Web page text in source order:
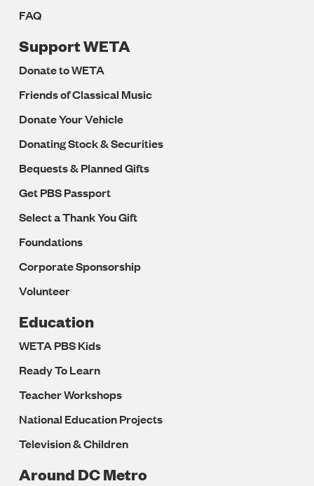
FAQ
Support WETA
Donate to WETA
Friends of Classical Music
Donate Your Vehicle
Donating Stock & Securities
Bequests & Planned Gifts
Get PBS Passport
Select a Thank You Gift
Foundations
Corporate Sponsorship
Volunteer
Education
WETA PBS Kids
Ready To Learn
Teacher Workshops
National Education Projects
Television & Children
Around DC Metro